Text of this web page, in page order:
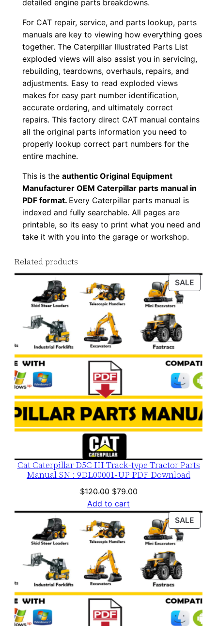
o
a
d
q
u
a
n
i
t
detailed engine parts breakdowns.
For CAT repair, service, and parts lookup, parts
manuals are key to viewing how everything goes
together. The Caterpillar Illustrated Parts List
exploded views will also assist you in servicing,
rebuilding, teardowns, overhauls, repairs, and
adjustments. Easy to read exploded views
makes for easy part number identification,
accurate ordering, and ultimately correct
repairs. This factory direct CAT manual contains
all the original parts information you need to
properly lookup correct part numbers for the
entire machine.
This is theauthentic Original Equipment
Manufacturer OEM Caterpillar parts manual in
PDF format. Every Caterpillar parts manual is
indexed and fully searchable. All pages are
printable, so its easy to print what you need and
take it with you into the garage or workshop.
Related products
SALE
ON
Cat Caterpillar D5C III Track-type Tractor Parts
Manual SN : 9DL00001-UP PDF Download
$120.00 Original
price
was:
$120.00.
$79.00Current
is:
$79.00.
Add to cart
SALE
ON